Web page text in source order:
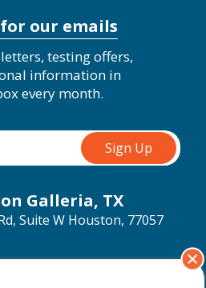
our emails
testing offers,
information in
every month.
Galleria, TX
Suite W Houston, 77057
on social media